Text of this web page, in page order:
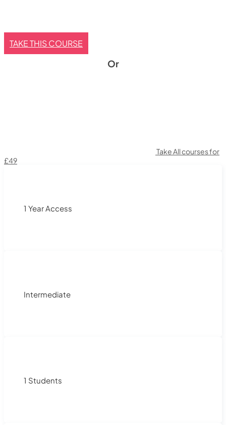
TAKE THIS COURSE
Or
Take All courses for
£49
1 Year Access
Intermediate
1 Students